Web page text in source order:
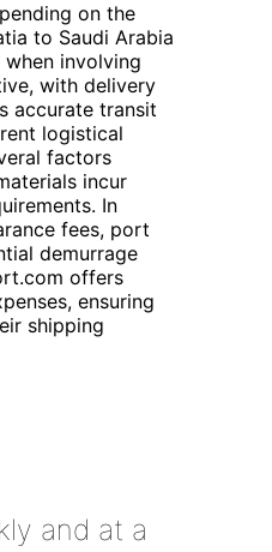
on the
to Saudi Arabia
involving
with delivery
accurate transit
logistical
factors
incur
In
fees, port
demurrage
offers
ensuring
shipping
and at a